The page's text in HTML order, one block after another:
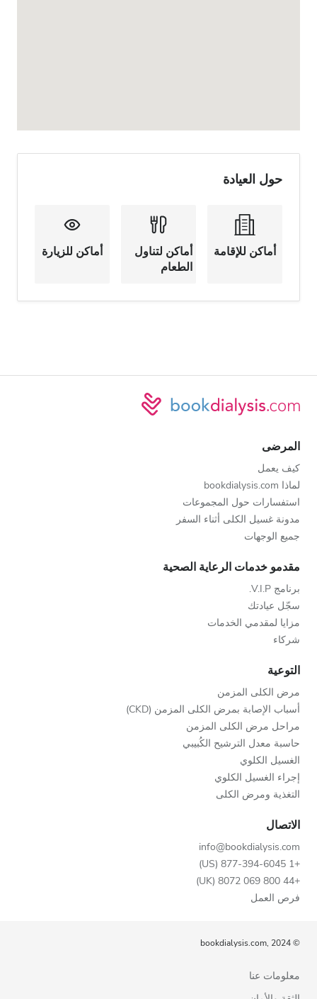
حول العيادة
أماكن للإقامة
أماكن لتناول
الطعام
أماكن للزيارة
المرضى
كيف يعمل
لماذا bookdialysis.com
استفسارات حول المجموعات
مدونة غسيل الكلى أثناء السفر
جميع الوجهات
مقدمو خدمات الرعاية الصحية
برنامج V.I.P.
سجّل عيادتك
مزايا لمقدمي الخدمات
شركاء
التوعية
مرض الكلى المزمن
أسباب الإصابة بمرض الكلى المزمن (CKD)
مراحل مرض الكلى المزمن
حاسبة معدل الترشيح الكُبيبي
الغسيل الكلوي
إجراء الغسيل الكلوي
التغذية ومرض الكلى
الاتصال
info@bookdialysis.com
+1 877-394-6045 (US)
+44 800 069 8072 (UK)
فرص العمل
© bookdialysis.com, 2024
معلومات عنا